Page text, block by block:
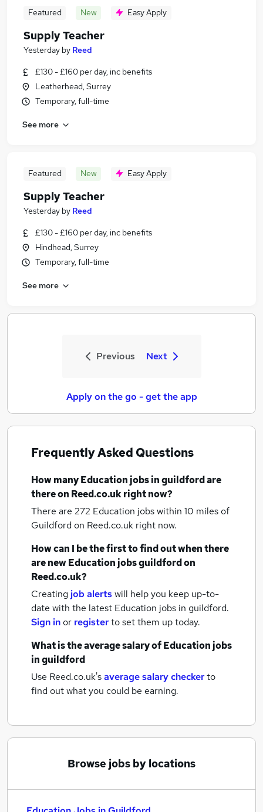
Featured New Easy Apply
Supply Teacher
Yesterday by Reed
£130 - £160 per day, inc benefits
Leatherhead, Surrey
Temporary, full-time
See more
Featured New Easy Apply
Supply Teacher
Yesterday by Reed
£130 - £160 per day, inc benefits
Hindhead, Surrey
Temporary, full-time
See more
Previous Next
Apply on the go - get the app
Frequently Asked Questions
How manyEducation jobsin guildfordare
there on Reed.co.uk right now?
There are 272 Education jobs within 10 miles of
Guildfordon Reed.co.uk right now.
How can I be the first to find out when there
are newEducation jobsguildfordon
Reed.co.uk?
Creating job alertswill help you keep up-to-
date with the latest Education jobs in guildford.
Sign inor registerto set them up today.
What is the average salary ofEducation jobs
in guildford
Use Reed.co.uk'saverage salary checkerto
find out what you could be earning.
Browse jobs by locations